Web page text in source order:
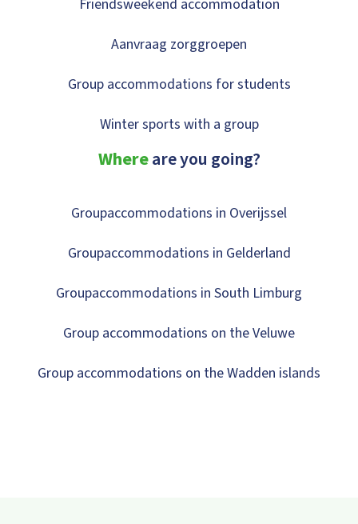
Friendsweekend accommodation
Aanvraag zorggroepen
Group accommodations for students
Winter sports with a group
Whereare you going?
Groupaccommodations in Overijssel
Groupaccommodations in Gelderland
Groupaccommodations in South Limburg
Group accommodations on the Veluwe
Group accommodations on the Wadden islands